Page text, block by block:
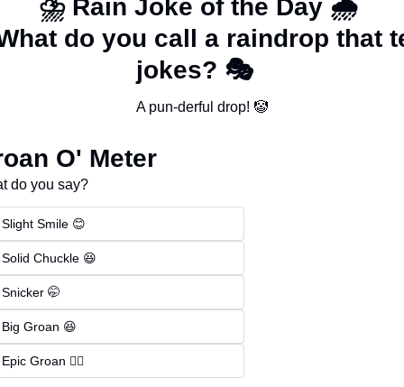
⛈ Rain Joke of the Day 🌧
do you call a raindrop that
jokes? 🎭
A pun-derful drop! 🤡
O' Meter
do you say?
Smile 😊
Chuckle 😆
🤭
Groan 😆
Groan 🤦‍♂️